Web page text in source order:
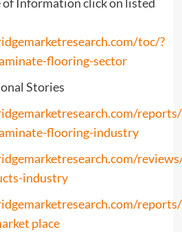
toc/?
flooring-sector
Stories
flooring-industry
industry
place